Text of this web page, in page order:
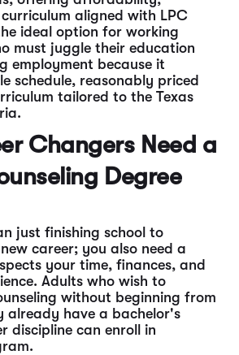
aligned with LPC
ideal option for working
must juggle their education
employment because it
schedule, reasonably priced
tailored to the Texas
Changers Need a
Degree
just finishing school to
career; you also need a
your time, finances, and
Adults who wish to
without beginning from
already have a bachelor's
discipline can enroll in